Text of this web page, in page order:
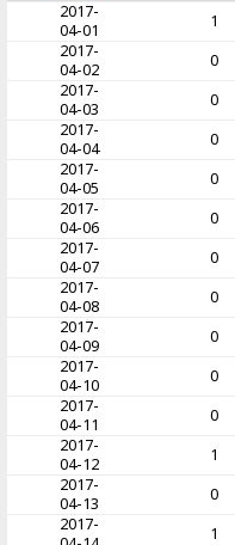
2017-
04-01
1
2017-
04-02
0
2017-
04-03
0
2017-
04-04
0
2017-
04-05
0
2017-
04-06
0
2017-
04-07
0
2017-
04-08
0
2017-
04-09
0
2017-
04-10
0
2017-
04-11
0
2017-
04-12
1
2017-
04-13
0
2017-
1